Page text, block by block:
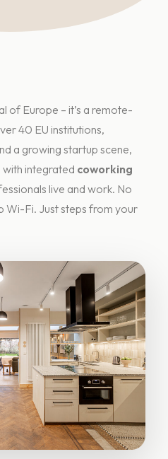
of Europe – it’s a remote-
40 EU institutions,
a growing startup scene,
with integrated coworking
live and work. No
Wi-Fi. Just steps from your